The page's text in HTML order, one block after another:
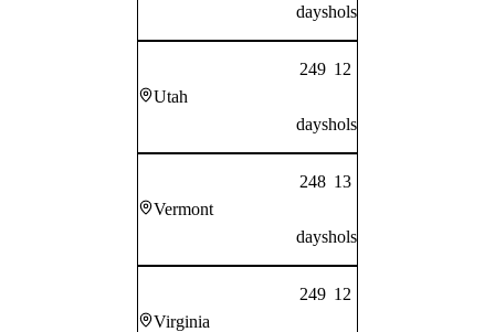
dayshols
Utah
249
days
12
hols
Vermont
248
days
13
hols
Virginia
249 12